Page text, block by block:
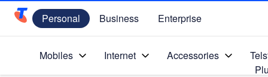
Telstra Personal Home Page
Personal Business Enterprise
Mobiles Internet Accessories